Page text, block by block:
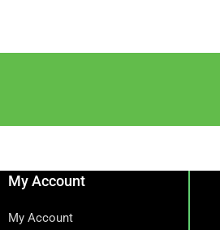
My Account
My Account